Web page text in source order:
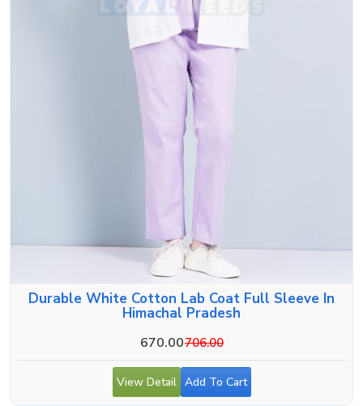
Durable White Cotton Lab Coat Full Sleeve In
Himachal Pradesh
670.00706.00
View Detail Add To Cart